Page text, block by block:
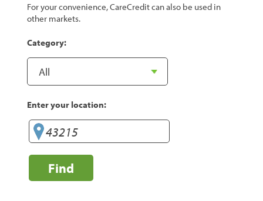
For your convenience, CareCredit can also be used in
other markets.
Category:
Enter your location:
Find